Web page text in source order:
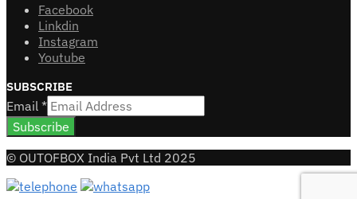
Facebook
Linkdin
Instagram
Youtube
SUBSCRIBE
Email *
Subscribe
© OUTOFBOX India Pvt Ltd 2025